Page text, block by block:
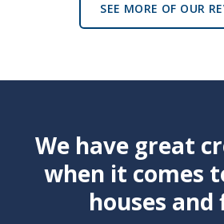
SEE MORE OF OUR
We have great
when it comes
houses and